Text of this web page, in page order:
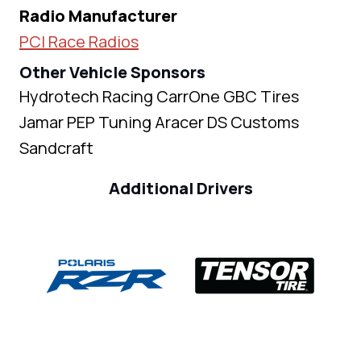
Radio Manufacturer
PCI Race Radios
Other Vehicle Sponsors
Hydrotech Racing CarrOne GBC Tires
Jamar PEP Tuning Aracer DS Customs
Sandcraft
Additional Drivers